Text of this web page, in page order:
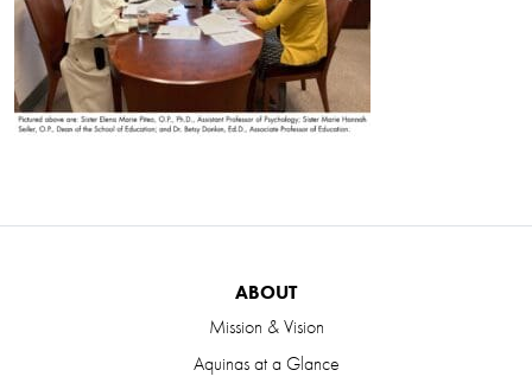
ABOUT
Mission & Vision
Aquinas at a Glance